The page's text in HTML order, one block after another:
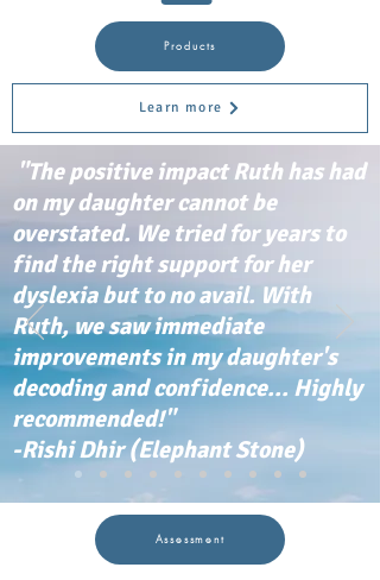
Products
Learn more
"The positive impact Ruth has had
on my daughter cannot be
overstated. We tried for years to
find the right support for her
dyslexia but to no avail. With
Ruth, we saw immediate
improvements in my daughter's
decoding and confidence... Highly
recommended!"
-Rishi Dhir (Elephant Stone)
Assessment